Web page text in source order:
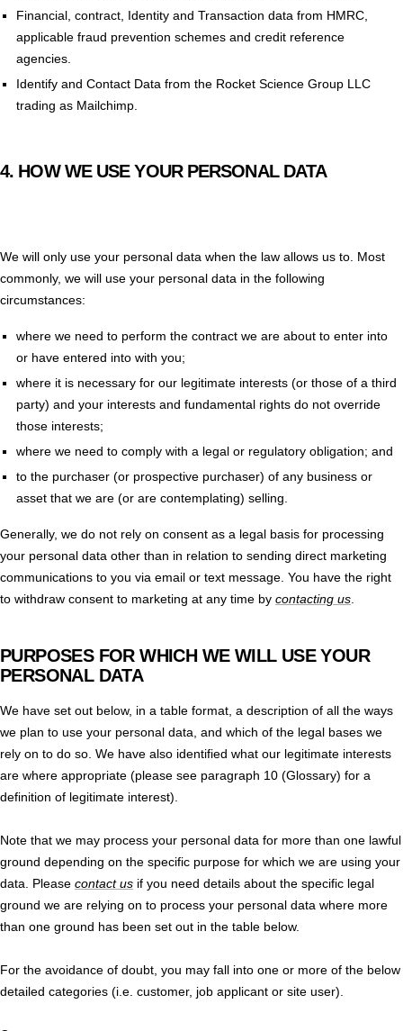
Financial, contract, Identity and Transaction data from HMRC,
applicable fraud prevention schemes and credit reference
agencies.
Identify and Contact Data from the Rocket Science Group LLC
trading as Mailchimp.
4. HOW WE USE YOUR PERSONAL DATA
We will only use your personal data when the law allows us to. Most
commonly, we will use your personal data in the following
circumstances:
where we need to perform the contract we are about to enter into
or have entered into with you;
where it is necessary for our legitimate interests (or those of a third
party) and your interests and fundamental rights do not override
those interests;
where we need to comply with a legal or regulatory obligation; and
to the purchaser (or prospective purchaser) of any business or
asset that we are (or are contemplating) selling.
Generally, we do not rely on consent as a legal basis for processing
your personal data other than in relation to sending direct marketing
communications to you via email or text message. You have the right
to withdraw consent to marketing at any time by contacting us
PURPOSES FOR WHICH WE WILL USE YOUR
PERSONAL DATA
We have set out below, in a table format, a description of all the ways
we plan to use your personal data, and which of the legal bases we
rely on to do so. We have also identified what our legitimate interests
are where appropriate (please see paragraph 10 (Glossary) for a
definition of legitimate interest).
Note that we may process your personal data for more than one lawful
ground depending on the specific purpose for which we are using your
data. Please contact us if you need details about the specific legal
ground we are relying on to process your personal data where more
than one ground has been set out in the table below.
For the avoidance of doubt, you may fall into one or more of the below
detailed categories (i.e. customer, job applicant or site user).